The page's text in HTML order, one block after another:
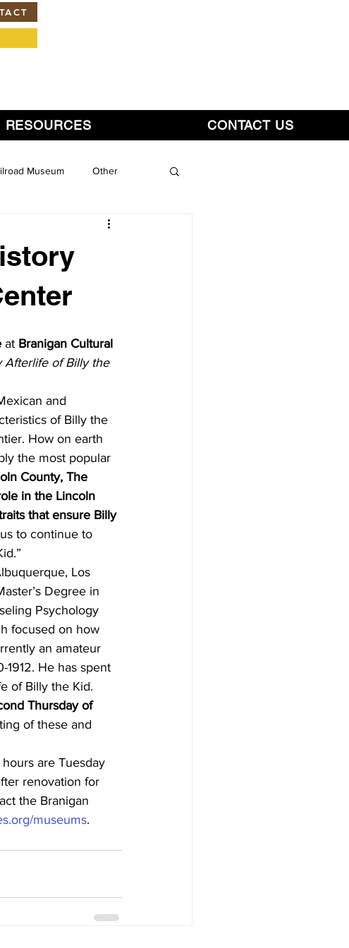
RESOURCES CONTACT US
Museum Other
at Branigan Cultural
Afterlife of Billy the
and
of Billy the
How on earth
the most popular
County, The
in the Lincoln
that ensure Billy
to continue to
Los
Degree in
Psychology
focused on how
an amateur
He has spent
of Billy the Kid.
Thursday of
of these and
are Tuesday
renovation for
the Branigan
museums.